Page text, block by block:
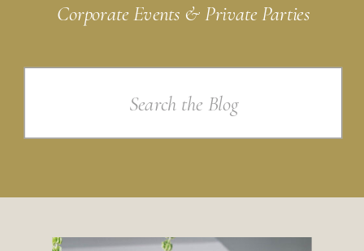
Corporate Events & Private Parties